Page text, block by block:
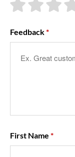
About Us
Feedback
First Name